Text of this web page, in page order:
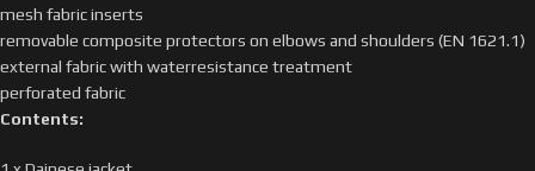
mesh fabric inserts
removable composite protectors on elbows and shoulders (EN 1621.1)
external fabric with waterresistance treatment
perforated fabric
Contents: